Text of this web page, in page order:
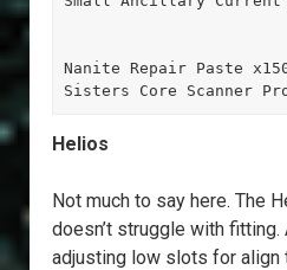
Nanite Repair Paste
Sisters Core Scanner
Helios
Not much to say here. The
doesn’t struggle with
adjusting low slots for